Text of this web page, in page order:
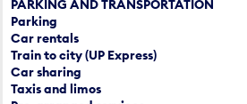
PARKING AND TRANSPORTATION
Parking
Car rentals
Train to city (UP Express)
Car sharing
Taxis and limos